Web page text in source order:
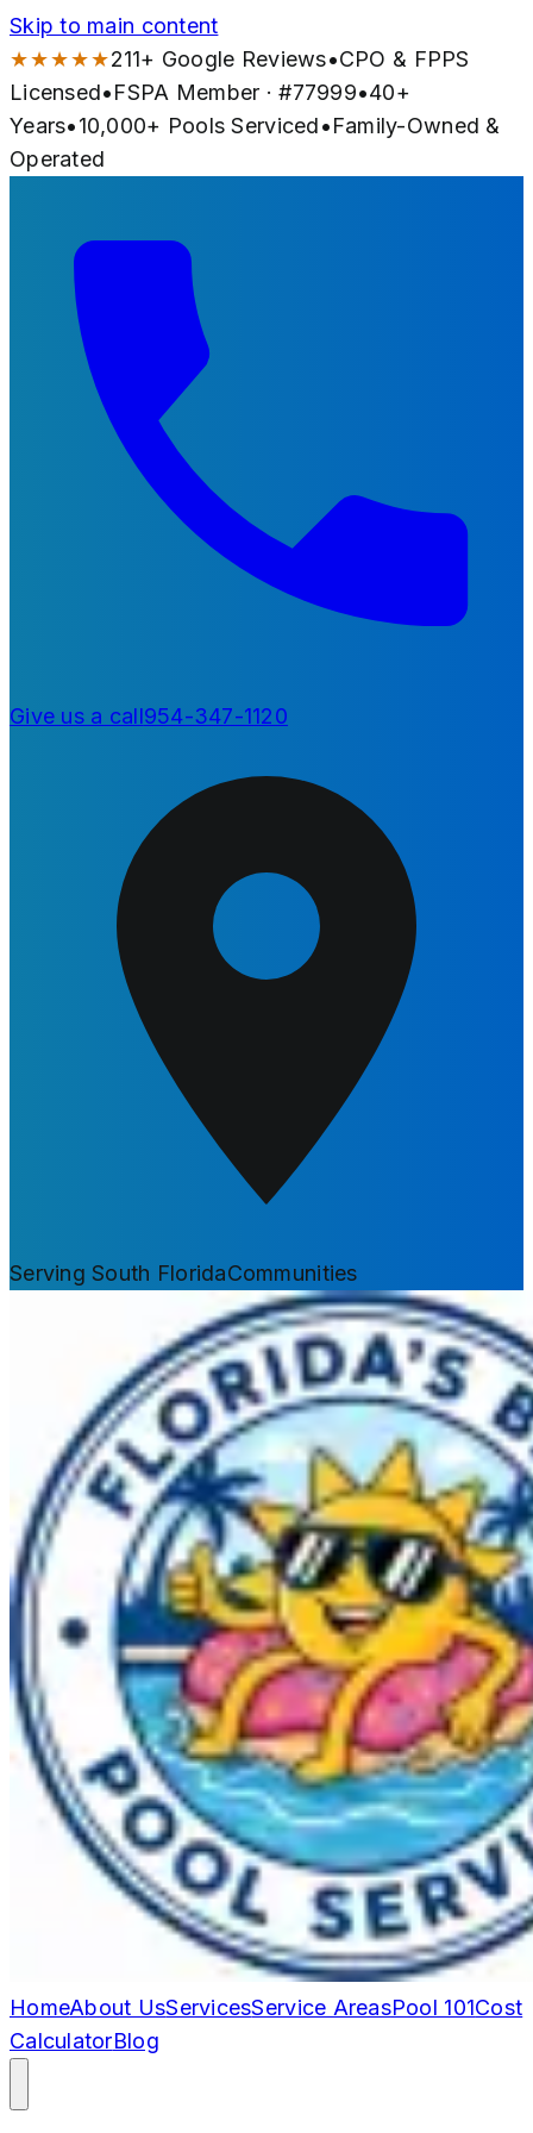
Skip to main content
★★★★★211+ Google Reviews•CPO & FPPS
Licensed•FSPA Member · #77999•40+
Years•10,000+ Pools Serviced•Family-Owned &
Operated
Give us a call954-347-1120
Serving South FloridaCommunities
HomeAbout UsServicesService AreasPool 101Cost
CalculatorBlog